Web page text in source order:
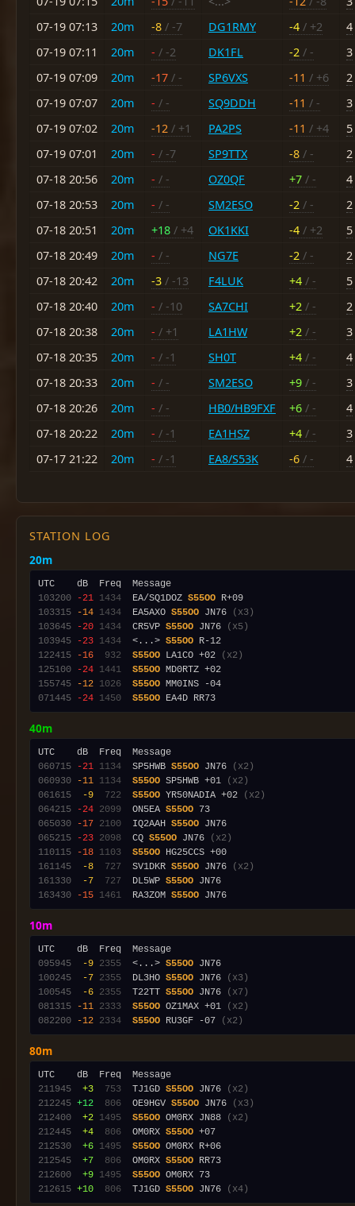
07-19 07:13
20m -8 / -7 DG1RMY -4 / +2
4
07-19 07:11
20m - / -2 DK1FL -2 / -
3
07-19 07:09
20m -17 / - SP6VXS -11 / +6
2
07-19 07:07
20m - / - SQ9DDH -11 / -
3
07-19 07:02
20m -12 / +1 PA2PS -11 / +4
5
07-19 07:01
20m - / -7 SP9TTX -8 / -
2
07-18 20:56
20m - / - OZ0QF +7 / -
4
07-18 20:53
20m - / - SM2ESO -2 / -
2
07-18 20:51
20m +18 / +4 OK1KKI -4 / +2
5
07-18 20:49
20m - / - NG7E -2 / -
2
07-18 20:42
20m -3 / -13 F4LUK +4 / -
5
07-18 20:40
20m - / -10 SA7CHI +2 / -
2
07-18 20:38
20m - / +1 LA1HW +2 / -
3
07-18 20:35
20m - / -1 SH0T +4 / -
4
07-18 20:33
20m - / - SM2ESO +9 / -
3
07-18 20:26
20m - / - HB0/HB9FXF +6 / -
4
07-18 20:22
20m - / -1 EA1HSZ +4 / -
3
07-17 21:22
20m - / -1 EA8/S53K -6 / - 4
STATION LOG
20m
103200
-21 1434
  EA/SQ1DOZ
S55OO
103315
-14 1434
  EA5AXO
S55OO JN76
(x3)
103645
-20 1434
  CR5VP
S55OO JN76
(x5)
103945
-23 1434
  <...>
S55OO
122415
-16 932 S55OO LA1CO +02
(x2)
125100
-24 1441 S55OO
155745
-12 1026 S55OO
071445
-24 1450 S55OO
40m
060715
-21 1134
  SP5HWB
S55OO JN76
(x2)
060930
-11 1134 S55OO SP5HWB +01
(x2)
061615
-9 722 S55OO YR50NADIA +02
(x2)
064215
-24 2099
  ON5EA
S55OO
065030
-17 2100
  IQ2AAH
S55OO
065215
-23 2098
  CQ
S55OO JN76
(x2)
110115
-18 1103 S55OO
161145
-8 727
  SV1DKR
S55OO JN76
(x2)
161330
-7 727
  DL5WP
S55OO
163430
-15 1461
  RA3ZOM
S55OO
10m
095945
-9 2355
  <...>
S55OO
100245
-7 2355
  DL3HO
S55OO JN76
(x3)
100545
-6 2355
  T22TT
S55OO JN76
(x7)
081315
-11 2333 S55OO OZ1MAX +01
(x2)
082200
-12 2334 S55OO RU3GF -07 (x2)
80m
211945
+3 753
  TJ1GD
S55OO JN76
(x2)
212245 +12 806
  OE9HGV
S55OO JN76
(x3)
212400
+2 1495 S55OO OM0RX JN88
(x2)
212445
+4 806
  OM0RX
S55OO
212530
+6 1495 S55OO
212545
+7 806
  OM0RX
S55OO
212600
+9 1495 S55OO
212615 +10 806
  TJ1GD
S55OO JN76 (x4)